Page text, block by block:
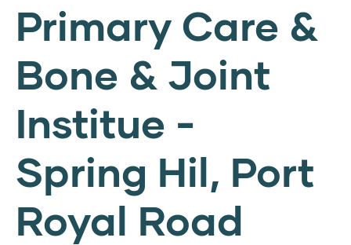
Primary Care &
Bone & Joint
Institue -
Spring Hil, Port
Royal Road